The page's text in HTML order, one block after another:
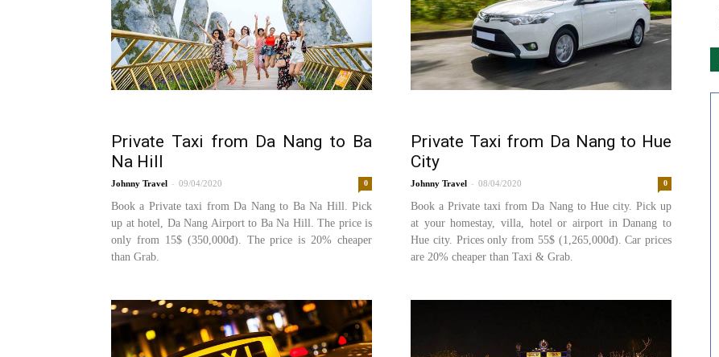
Private Taxi from Da Nang to Ba
Na Hill
Johnny - 09/04/2020 0
Book a Private taxi from Da Nang to Ba Na Hill. Pick
up at hotel, Da Nang Airport to Ba Na Hill. The price is
only from 15$ (350,000đ). The price is 20% cheaper
than Grab.
Private Taxi from Da Nang to Hue
City
Johnny - 08/04/2020 0
Book a Private taxi from Da Nang to Hue city. Pick up
at your homestay, villa, hotel or airport in Danang to
Hue city. Prices only from 55$ (1,265,000đ). Car prices
are 20% cheaper than Taxi & Grab.